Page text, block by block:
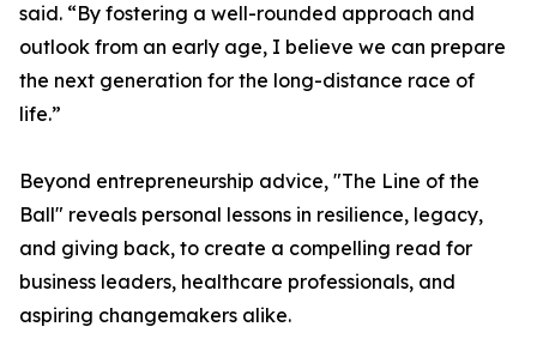
said. “By fostering a well-rounded approach and
outlook from an early age, I believe we can prepare
the next generation for the long-distance race of
life.”
Beyond entrepreneurship advice, "The Line of the
Ball" reveals personal lessons in resilience, legacy,
and giving back, to create a compelling read for
business leaders, healthcare professionals, and
aspiring changemakers alike.